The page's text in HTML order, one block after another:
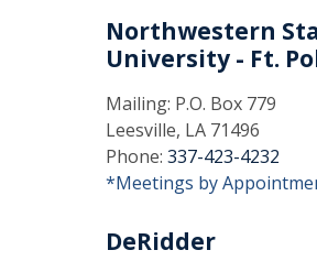
Northwestern
University - Ft.
Mailing: P.O. Box 779
Leesville, LA 71496
Phone: 337-423-4232
*Meetings by
DeRidder